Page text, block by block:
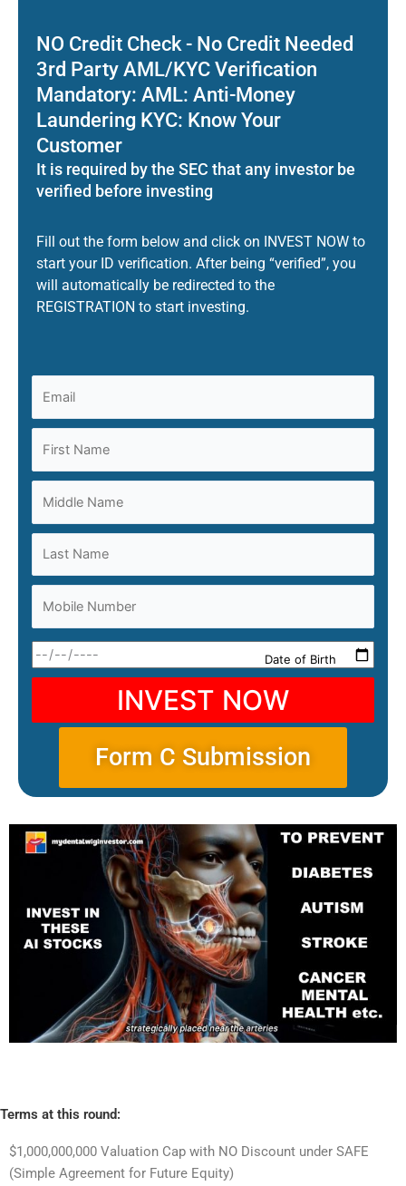
NO Credit Check - No Credit Needed
3rd Party AML/KYC Verification
Mandatory: AML: Anti-Money
Laundering KYC: Know Your
Customer
It is required by the SEC that any investor be
verified before investing
Fill out the form below and click on INVEST NOW to
start your ID verification. After being “verified”, you
will automatically be redirected to the
REGISTRATION to start investing.
Date of Birth
INVEST NOW
Form C Submission
Terms at this round:
$1,000,000,000 Valuation Cap with NO Discount under SAFE
(Simple Agreement for Future Equity)